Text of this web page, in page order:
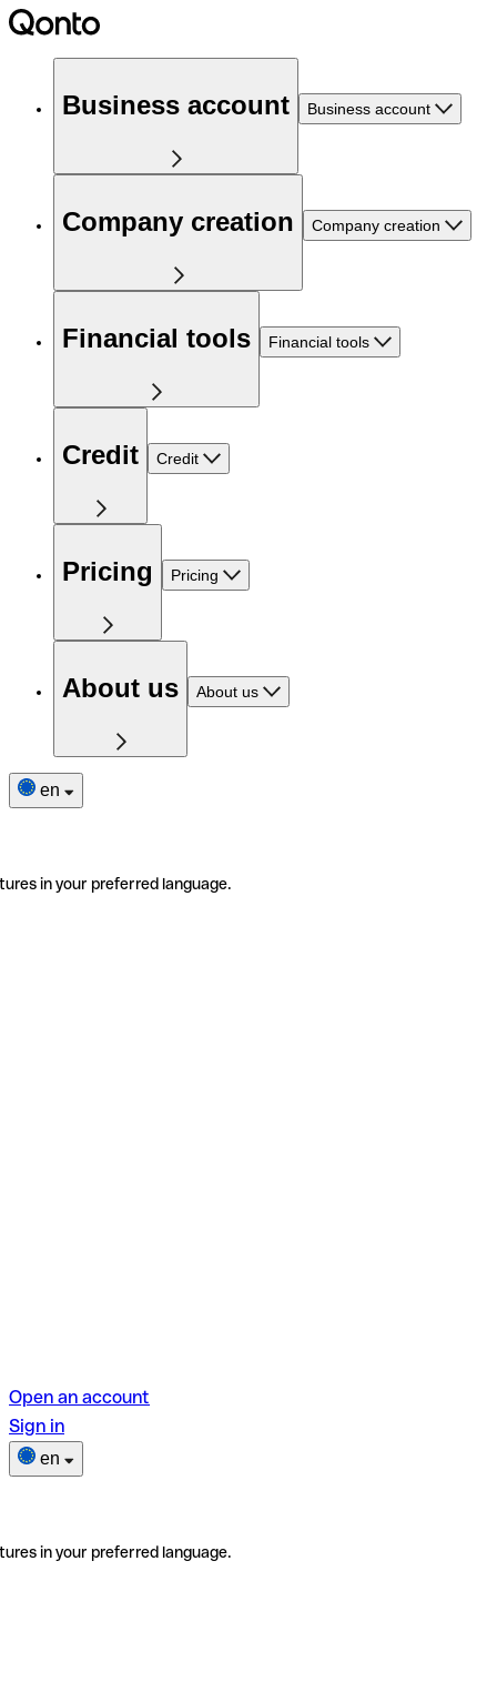
Business account Business account
Company creation Company creation
Financial tools Financial tools
Credit Credit
Pricing Pricing
About us About us
en
in your preferred language.
Open an account
Sign in
en
in your preferred language.